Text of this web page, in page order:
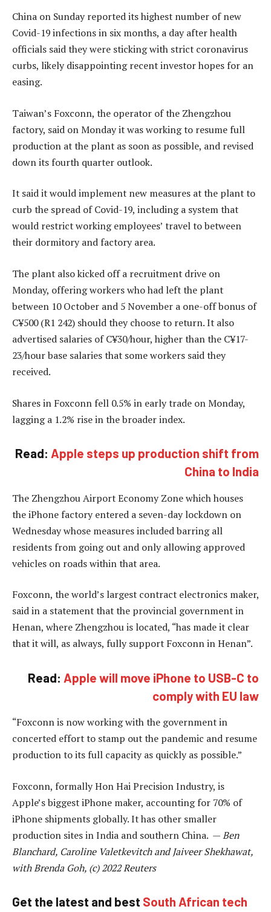
China on Sunday reported its highest number of new
Covid-19 infections in six months, a day after health
officials said they were sticking with strict coronavirus
curbs, likely disappointing recent investor hopes for an
easing.
Taiwan’s Foxconn, the operator of the Zhengzhou
factory, said on Monday it was working to resume full
production at the plant as soon as possible, and revised
down its fourth quarter outlook.
It said it would implement new measures at the plant to
curb the spread of Covid-19, including a system that
would restrict working employees’ travel to between
their dormitory and factory area.
The plant also kicked off a recruitment drive on
Monday, offering workers who had left the plant
between 10 October and 5 November a one-off bonus of
C¥500 (R1 242) should they choose to return. It also
advertised salaries of C¥30/hour, higher than the C¥17-
23/hour base salaries that some workers said they
received.
Shares in Foxconn fell 0.5% in early trade on Monday,
lagging a 1.2% rise in the broader index.
Read: Apple steps up production shift from
China to India
The Zhengzhou Airport Economy Zone which houses
the iPhone factory entered a seven-day lockdown on
Wednesday whose measures included barring all
residents from going out and only allowing approved
vehicles on roads within that area.
Foxconn, the world’s largest contract electronics maker,
said in a statement that the provincial government in
Henan, where Zhengzhou is located, “has made it clear
that it will, as always, fully support Foxconn in Henan”.
Read: Apple will move iPhone to USB-C to
comply with EU law
“Foxconn is now working with the government in
concerted effort to stamp out the pandemic and resume
production to its full capacity as quickly as possible.”
Foxconn, formally Hon Hai Precision Industry, is
Apple’s biggest iPhone maker, accounting for 70% of
iPhone shipments globally. It has other smaller
production sites in India and southern China. —Ben
Blanchard, Caroline Valetkevitch and Jaiveer Shekhawat,
with Brenda Goh, (c) 2022 Reuters
Get the latest and best South African tech